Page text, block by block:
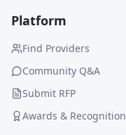
Platform
Find Providers
Community Q&A
Submit RFP
Awards & Recognition